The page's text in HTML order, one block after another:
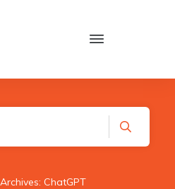
Archives: ChatGPT